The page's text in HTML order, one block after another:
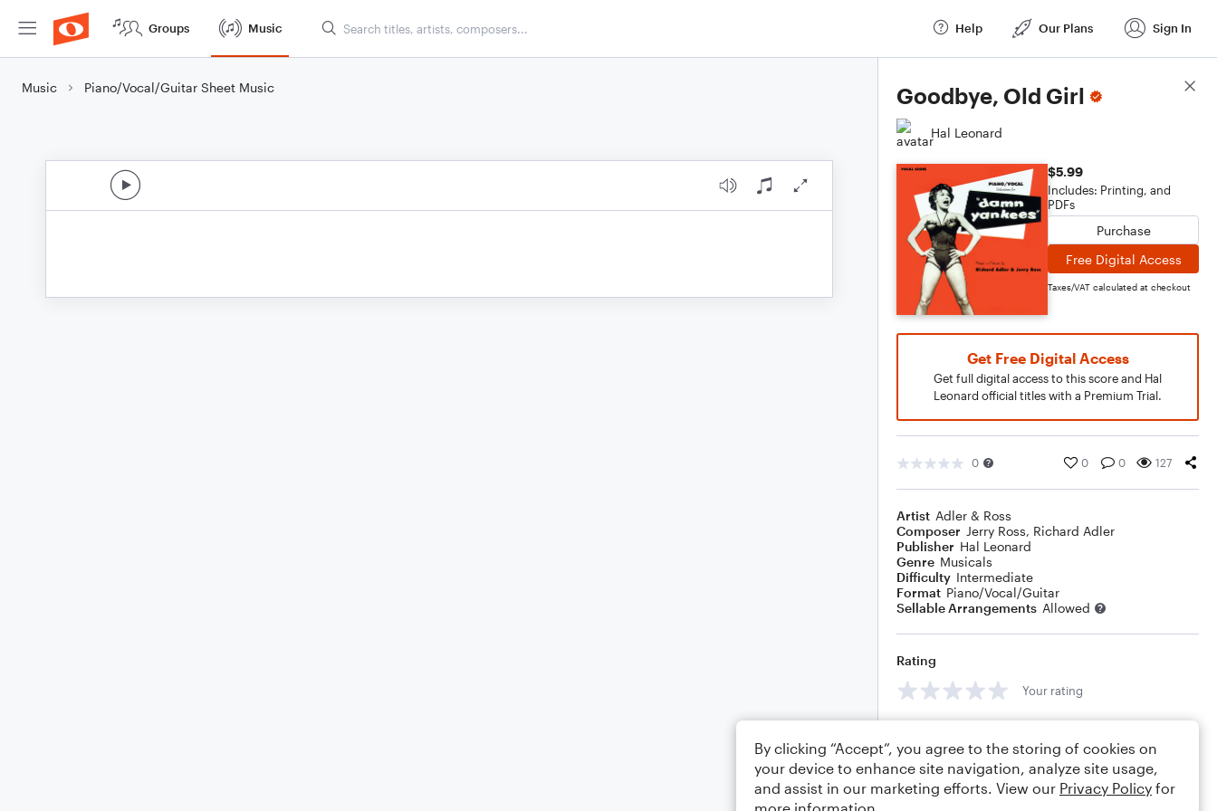
Groups Music Help Our Plans Sign In
Music Piano/Vocal/Guitar Sheet Music Goodbye, Old Girl
Hal Leonard
$5.99
Includes: Printing, and
PDFs
Purchase
Free Digital Access
Taxes/VAT calculated at checkout
Get Free Digital Access
Get full digital access to this score and Hal
Leonard official titles with a Premium Trial.
0 0 0 127
Artist Adler & Ross
Composer Jerry Ross, Richard Adler
Publisher Hal Leonard
Genre Musicals
Difficulty Intermediate
Format Piano/Vocal/Guitar
Sellable Arrangements Allowed
Rating
Your rating
Score Details
By clicking “Accept”, you agree to the storing of cookies on
your device to enhance site navigation, analyze site usage,
and assist in our marketing efforts. View our Privacy Policy for